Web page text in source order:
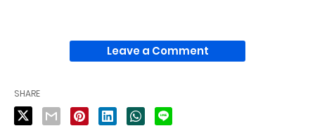
Leave a Comment
SHARE